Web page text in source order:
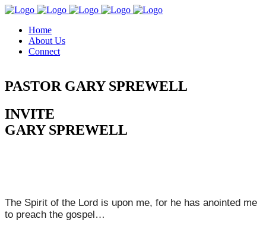
Home
About Us
Connect
PASTOR GARY SPREWELL
INVITE
GARY SPREWELL
The Spirit of the Lord is upon me, for he has anointed me
to preach the gospel…